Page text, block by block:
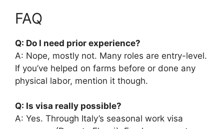
FAQ
Q: Do I need prior experience?
A: Nope, mostly not. Many roles are entry-level.
If you’ve helped on farms before or done any
physical labor, mention it though.
Q: Is visa really possible?
A: Yes. Through Italy’s seasonal work visa